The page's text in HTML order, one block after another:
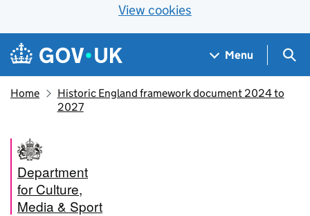
View cookies
Skip to main content
Navigation menu
Menu
Home
Historic England framework document 2024 to
2027
Department
for Culture,
Media & Sport